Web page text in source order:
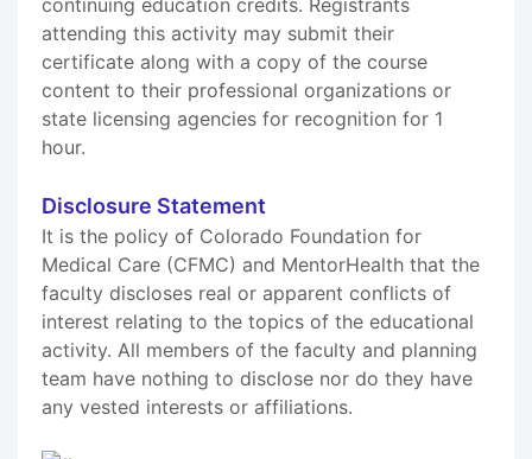
attending this activity may submit their
certificate along with a copy of the course
content to their professional organizations or
state licensing agencies for recognition for 1
hour.
Disclosure Statement
It is the policy of Colorado Foundation for
Medical Care (CFMC) and MentorHealth that the
faculty discloses real or apparent conflicts of
interest relating to the topics of the educational
activity. All members of the faculty and planning
team have nothing to disclose nor do they have
any vested interests or affiliations.